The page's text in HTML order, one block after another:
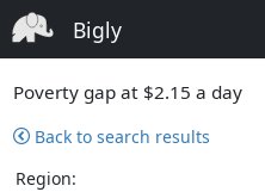
Bigly
Poverty gap at $2.15 a day
Back to search results
Region: